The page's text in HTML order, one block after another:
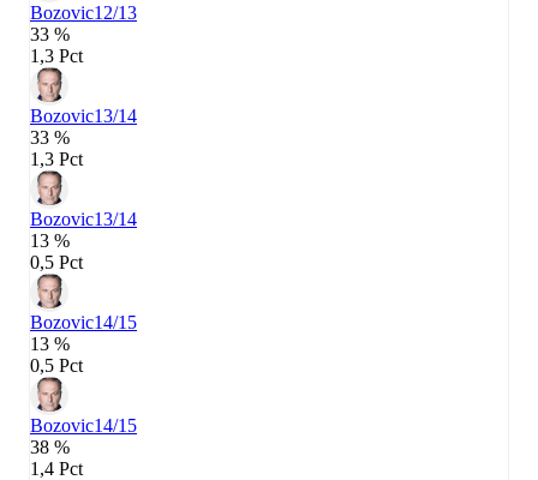
Bozovic12/13
33 %
1,3 Pct
Bozovic13/14
33 %
1,3 Pct
Bozovic13/14
13 %
0,5 Pct
Bozovic14/15
13 %
0,5 Pct
Bozovic14/15
38 %
1,4 Pct